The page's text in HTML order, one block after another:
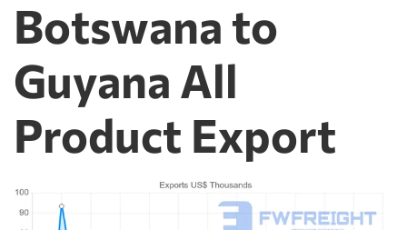
Botswana to
Guyana All
Product Export